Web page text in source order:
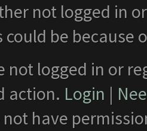
not logged in
could be
not logged in or
action. Login |
not have